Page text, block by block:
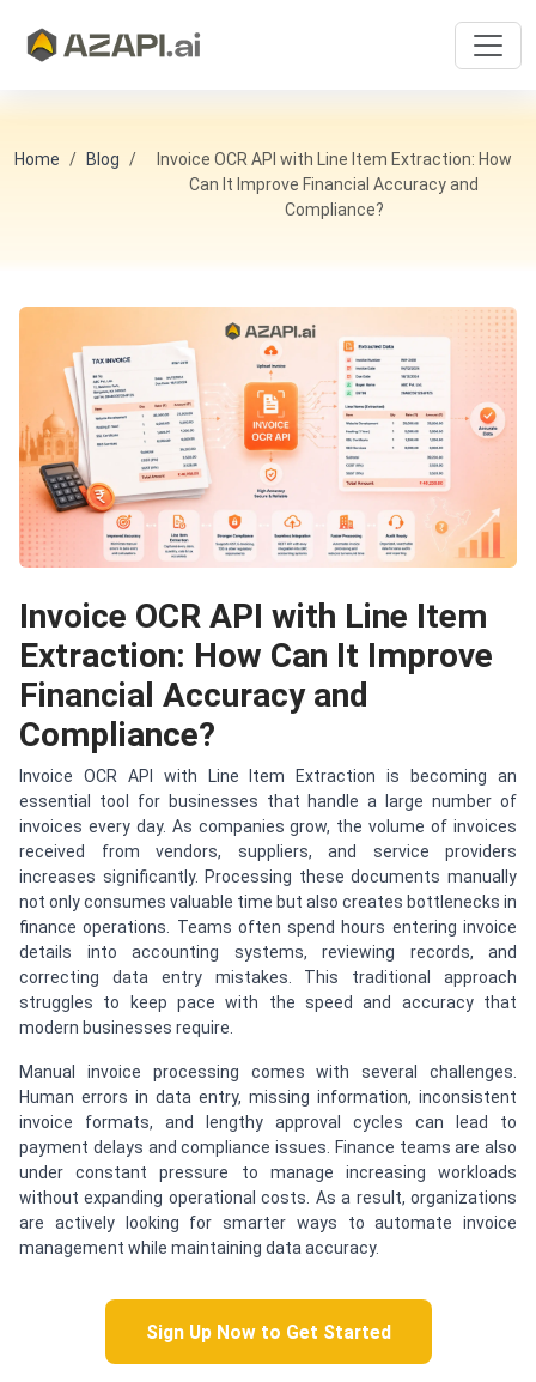
Home Blog
Invoice OCR API with Line Item Extraction: How
Can It Improve Financial Accuracy and
Compliance?
Invoice OCR API with Line Item
Extraction: How Can It Improve
Financial Accuracy and
Compliance?
Invoice OCR API with Line Item Extraction is becoming an
essential tool for businesses that handle a large number of
invoices every day. As companies grow, the volume of invoices
received from vendors, suppliers, and service providers
increases significantly. Processing these documents manually
not only consumes valuable time but also creates bottlenecks in
finance operations. Teams often spend hours entering invoice
details into accounting systems, reviewing records, and
correcting data entry mistakes. This traditional approach
struggles to keep pace with the speed and accuracy that
modern businesses require.
Manual invoice processing comes with several challenges.
Human errors in data entry, missing information, inconsistent
invoice formats, and lengthy approval cycles can lead to
payment delays and compliance issues. Finance teams are also
under constant pressure to manage increasing workloads
without expanding operational costs. As a result, organizations
are actively looking for smarter ways to automate invoice
management while maintaining data accuracy.
Sign Up Now to Get Started